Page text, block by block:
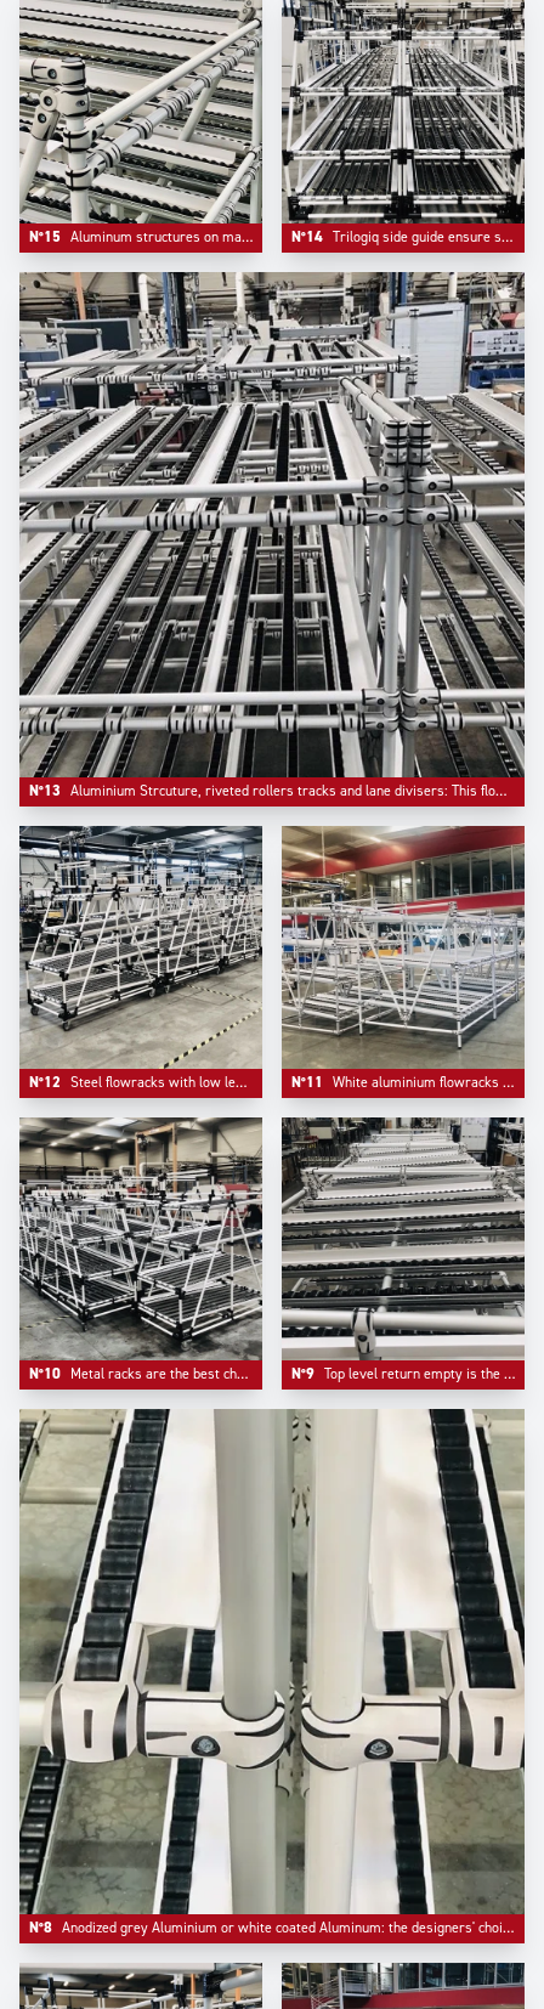
N°15 Aluminum structures on material handling systems are more and more appreciated for their elegance and their lightness. N°14 Trilogiq side guide ensure safety and flow on flow racks systems.
N°13 Aluminium Strcuture, riveted rollers tracks and lane divisers: This flowrack has been configured with a bar stop on front.
N°12 Steel flowracks with low level returen empty mounted on plate casters with information board pre- equipement. N°11 White aluminium flowracks mountend on adjustable aluminium feet.
N°10 Metal racks are the best choice when it comes to pure robustness. The cost to pay is less mobility. N°9 Top level return empty is the typical choice of automotive industry flowracks.
N°8 Anodized grey Aluminium or white coated Aluminum: the designers' choice.